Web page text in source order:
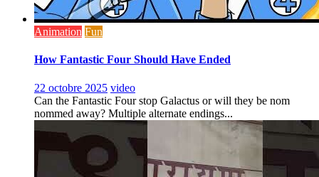
Animation Fun
How Fantastic Four Should Have Ended
22 octobre 2025 video
Can the Fantastic Four stop Galactus or will they be nom
nommed away? Multiple alternate endings...